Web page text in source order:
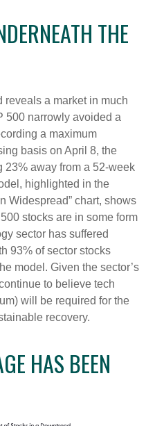
THE
reveals a market in much
500 narrowly avoided a
a maximum
basis on April 8, the
23% away from a 52-week
highlighted in the
Widespread” chart, shows
stocks are in some form
sector has suffered
93% of sector stocks
model. Given the sector’s
to believe tech
will be required for the
recovery.
HAS BEEN